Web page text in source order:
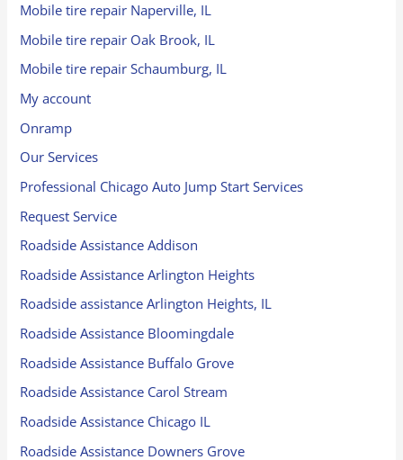
Mobile tire repair Naperville, IL
Mobile tire repair Oak Brook, IL
Mobile tire repair Schaumburg, IL
My account
Onramp
Our Services
Professional Chicago Auto Jump Start Services
Request Service
Roadside Assistance Addison
Roadside Assistance Arlington Heights
Roadside assistance Arlington Heights, IL
Roadside Assistance Bloomingdale
Roadside Assistance Buffalo Grove
Roadside Assistance Carol Stream
Roadside Assistance Chicago IL
Roadside Assistance Downers Grove